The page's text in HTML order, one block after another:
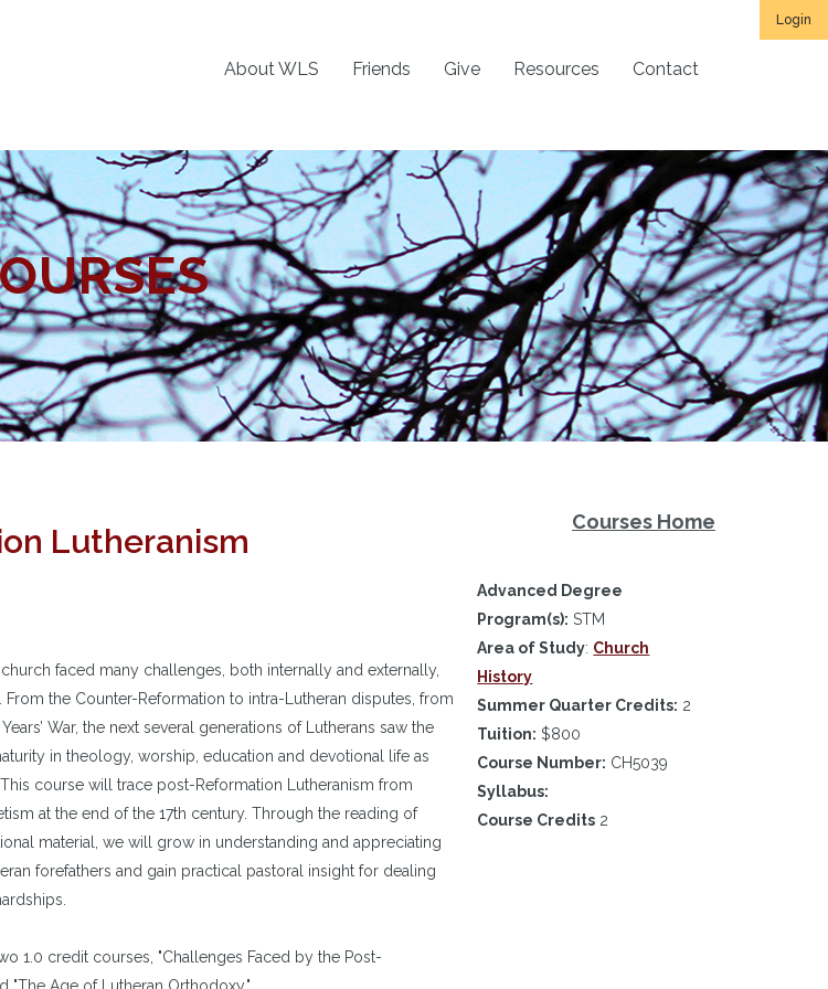
Login
About WLS Friends Give Resources Contact
Courses Home
Lutheranism
church faced many challenges, both internally and externally,
the Counter-Reformation to intra-Lutheran disputes, from
War, the next several generations of Lutherans saw the
in theology, worship, education and devotional life as
course will trace post-Reformation Lutheranism from
at the end of the 17th century. Through the reading of
material, we will grow in understanding and appreciating
forefathers and gain practical pastoral insight for dealing
1.0 credit courses, "Challenges Faced by the Post-
Advanced Degree
Program(s): STM
Area of Study: Church
History
Summer Quarter Credits: 2
Tuition: $800
Course Number: CH5039
Syllabus:
Course Credits 2